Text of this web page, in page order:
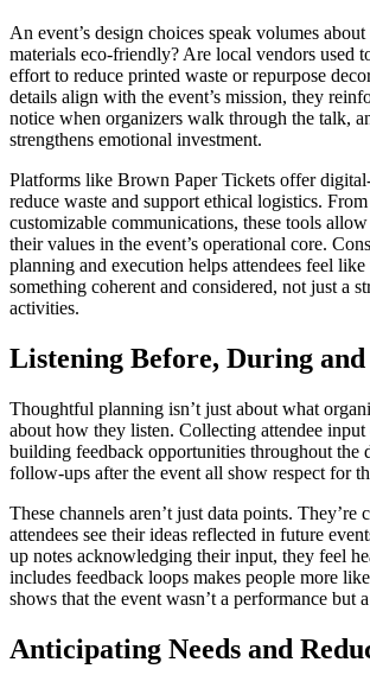
An event’s design choices speak volumes
materials eco-friendly? Are local vendors used
effort to reduce printed waste or repurpose
details align with the event’s mission, they
notice when organizers walk through the talk,
strengthens emotional investment.
Platforms like Brown Paper Tickets offer
reduce waste and support ethical logistics.
customizable communications, these tools
their values in the event’s operational core.
planning and execution helps attendees feel like
something coherent and considered, not just a
activities.
Listening Before, During
Thoughtful planning isn’t just about what
about how they listen. Collecting attendee
building feedback opportunities throughout the
follow-ups after the event all show respect for
These channels aren’t just data points. They’re
attendees see their ideas reflected in future
up notes acknowledging their input, they feel
includes feedback loops makes people more
shows that the event wasn’t a performance but
Anticipating Needs and